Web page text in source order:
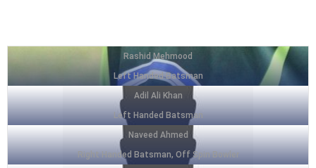
Rashid Mehmood
Left Handed Batsman
Adil Ali Khan
Left Handed Batsman
Naveed Ahmed
Right Handed Batsman, Off Spin Bowler